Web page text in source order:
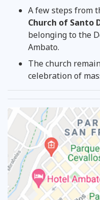
A few steps from
Church of Santo
belonging to the
Ambato.
The church
celebration of